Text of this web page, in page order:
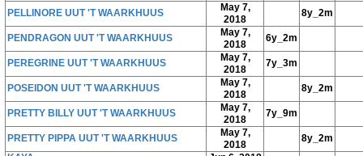
PELLINORE UUT 'T WAARKHUUS
May 7,
2018
8y_2m
PENDRAGON UUT 'T WAARKHUUS
May 7,
2018
6y_2m
PEREGRINE UUT 'T WAARKHUUS
May 7,
2018
7y_3m
POSEIDON UUT 'T WAARKHUUS
May 7,
2018
8y_2m
PRETTY BILLY UUT 'T WAARKHUUS
May 7,
2018
7y_9m
PRETTY PIPPA UUT 'T WAARKHUUS
May 7,
2018
8y_2m